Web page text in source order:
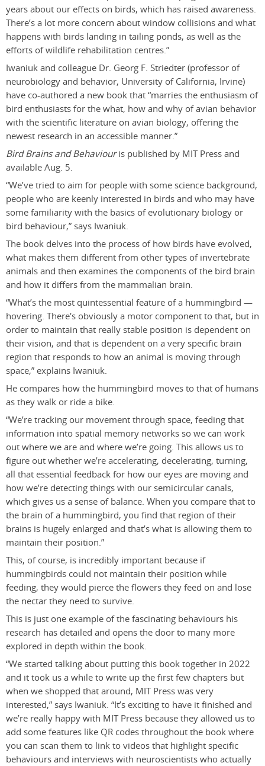
years about our effects on birds, which has raised awareness.
There’s a lot more concern about window collisions and what
happens with birds landing in tailing ponds, as well as the
efforts of wildlife rehabilitation centres.”
Iwaniuk and colleague Dr. Georg F. Striedter (professor of
neurobiology and behavior, University of California, Irvine)
have co-authored a new book that “marries the enthusiasm of
bird enthusiasts for the what, how and why of avian behavior
with the scientific literature on avian biology, offering the
newest research in an accessible manner.”
Bird Brains and Behaviouris published by MIT Press and
available Aug. 5.
“We’ve tried to aim for people with some science background,
people who are keenly interested in birds and who may have
some familiarity with the basics of evolutionary biology or
bird behaviour,” says Iwaniuk.
The book delves into the process of how birds have evolved,
what makes them different from other types of invertebrate
animals and then examines the components of the bird brain
and how it differs from the mammalian brain.
“What’s the most quintessential feature of a hummingbird —
hovering. There's obviously a motor component to that, but in
order to maintain that really stable position is dependent on
their vision, and that is dependent on a very specific brain
region that responds to how an animal is moving through
space,” explains Iwaniuk.
He compares how the hummingbird moves to that of humans
as they walk or ride a bike.
“We’re tracking our movement through space, feeding that
information into spatial memory networks so we can work
out where we are and where we’re going. This allows us to
figure out whether we’re accelerating, decelerating, turning,
all that essential feedback for how our eyes are moving and
how we’re detecting things with our semicircular canals,
which gives us a sense of balance. When you compare that to
the brain of a hummingbird, you find that region of their
brains is hugely enlarged and that’s what is allowing them to
maintain their position.”
This, of course, is incredibly important because if
hummingbirds could not maintain their position while
feeding, they would pierce the flowers they feed on and lose
the nectar they need to survive.
This is just one example of the fascinating behaviours his
research has detailed and opens the door to many more
explored in depth within the book.
“We started talking about putting this book together in 2022
and it took us a while to write up the first few chapters but
when we shopped that around, MIT Press was very
interested,” says Iwaniuk. “It’s exciting to have it finished and
we’re really happy with MIT Press because they allowed us to
add some features like QR codes throughout the book where
you can scan them to link to videos that highlight specific
behaviours and interviews with neuroscientists who actually